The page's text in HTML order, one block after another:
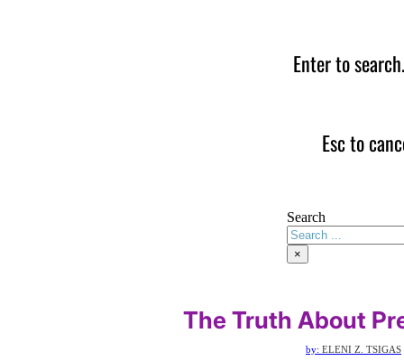
Enter to
Esc to
Search
×
The Truth About
by: ELENI Z. TSIGAS